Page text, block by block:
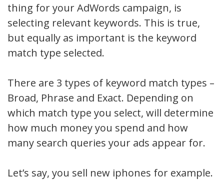
thing for your AdWords campaign, is
selecting relevant keywords. This is true,
but equally as important is the keyword
match type selected.
There are 3 types of keyword match types –
Broad, Phrase and Exact. Depending on
which match type you select, will determine
how much money you spend and how
many search queries your ads appear for.
Let’s say, you sell new iphones for example.